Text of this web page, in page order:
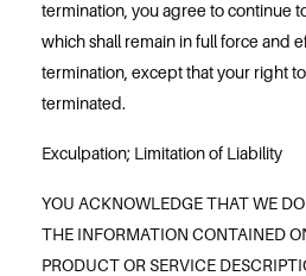
termination, you agree to continue
which shall remain in full force and
termination, except that your right
terminated.
Exculpation; Limitation of Liability
YOU ACKNOWLEDGE THAT WE
THE INFORMATION CONTAINED
PRODUCT OR SERVICE